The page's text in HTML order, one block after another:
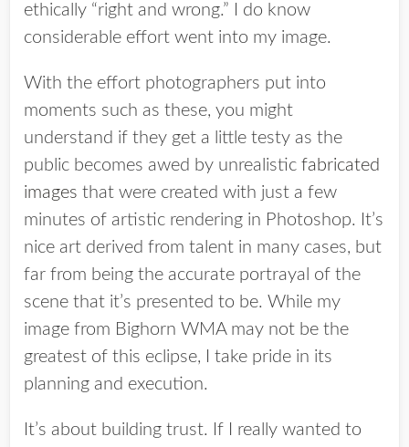
ethically “right and wrong.” I do know
considerable effort went into my image.
With the effort photographers put into
moments such as these, you might
understand if they get a little testy as the
public becomes awed by unrealistic fabricated
images that were created with just a few
minutes of artistic rendering in Photoshop. It’s
nice art derived from talent in many cases, but
far from being the accurate portrayal of the
scene that it’s presented to be. While my
image from Bighorn WMA may not be the
greatest of this eclipse, I take pride in its
planning and execution.
It’s about building trust. If I really wanted to